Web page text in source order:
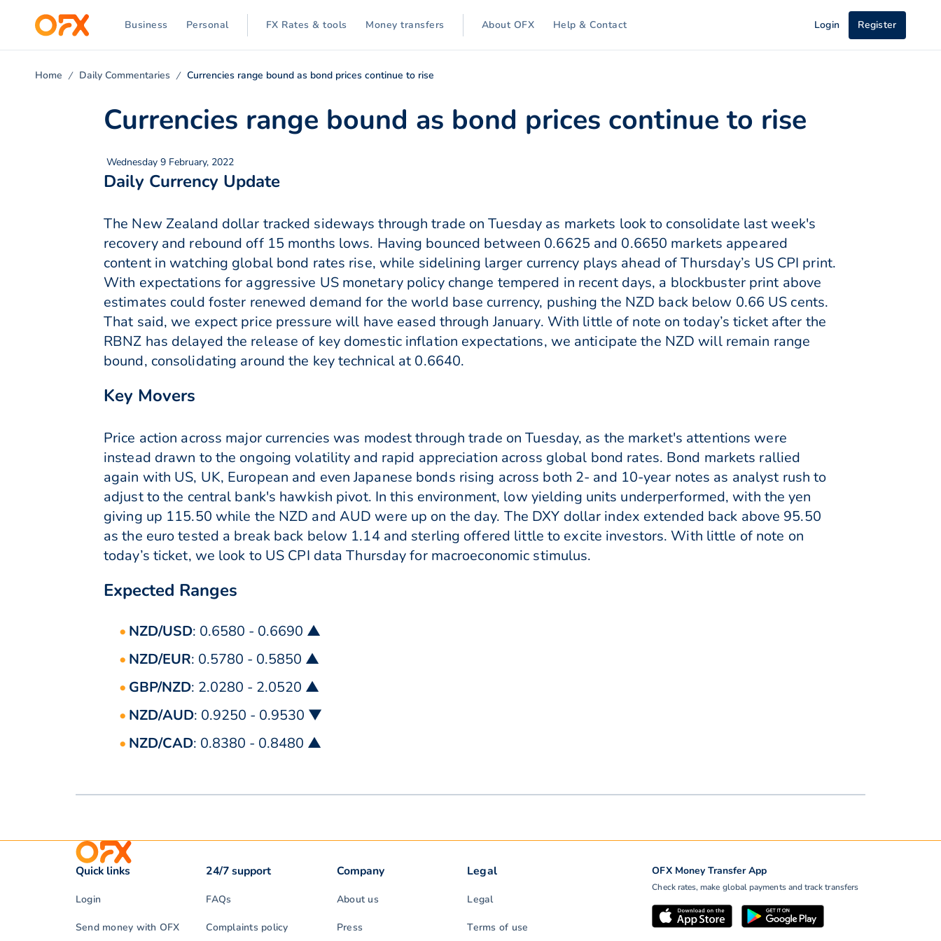
Business Personal FX Rates & tools Money transfers About OFX Help & Contact Login Register
Home Daily Commentaries Currencies range bound as bond prices continue to rise
Currencies range bound as bond prices continue to rise
Wednesday 9 February, 2022
Daily Currency Update
The New Zealand dollar tracked sideways through trade on Tuesday as markets look to consolidate last week's
recovery and rebound off 15 months lows. Having bounced between 0.6625 and 0.6650 markets appeared
content in watching global bond rates rise, while sidelining larger currency plays ahead of Thursday’s US CPI print.
With expectations for aggressive US monetary policy change tempered in recent days, a blockbuster print above
estimates could foster renewed demand for the world base currency, pushing the NZD back below 0.66 US cents.
That said, we expect price pressure will have eased through January. With little of note on today’s ticket after the
RBNZ has delayed the release of key domestic inflation expectations, we anticipate the NZD will remain range
bound, consolidating around the key technical at 0.6640.
Key Movers
Price action across major currencies was modest through trade on Tuesday, as the market's attentions were
instead drawn to the ongoing volatility and rapid appreciation across global bond rates. Bond markets rallied
again with US, UK, European and even Japanese bonds rising across both 2- and 10-year notes as analyst rush to
adjust to the central bank's hawkish pivot. In this environment, low yielding units underperformed, with the yen
giving up 115.50 while the NZD and AUD were up on the day. The DXY dollar index extended back above 95.50
as the euro tested a break back below 1.14 and sterling offered little to excite investors. With little of note on
today’s ticket, we look to US CPI data Thursday for macroeconomic stimulus.
Expected Ranges
NZD/USD: 0.6580 - 0.6690 ▲
NZD/EUR: 0.5780 - 0.5850 ▲
GBP/NZD: 2.0280 - 2.0520 ▲
NZD/AUD: 0.9250 - 0.9530 ▼
NZD/CAD: 0.8380 - 0.8480 ▲
OFX Money Transfer App
Check rates, make global payments and track transfers
Quick links
Login
Send money with OFX
24/7 support
FAQs
Complaints policy
Company
About us
Press
Legal
Legal
Terms of use